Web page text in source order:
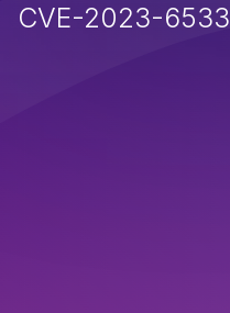
CVE-2023-6533